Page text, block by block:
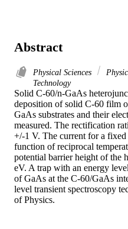
Abstract
Physical Sciences
Technology
Solid C-60/n-GaAs
deposition of solid C-60 film
GaAs substrates and their
measured. The rectification
+/-1 V. The current for a
function of reciprocal
potential barrier height of the
eV. A trap with an energy
of GaAs at the C-60/GaAs
level transient spectroscopy
of Physics.